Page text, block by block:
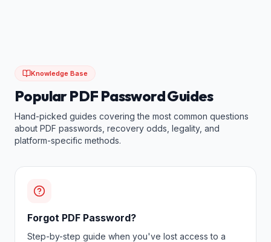
Knowledge Base
Popular PDF Password Guides
Hand-picked guides covering the most common questions
about PDF passwords, recovery odds, legality, and
platform-specific methods.
Forgot PDF Password?
Step-by-step guide when you've lost access to a